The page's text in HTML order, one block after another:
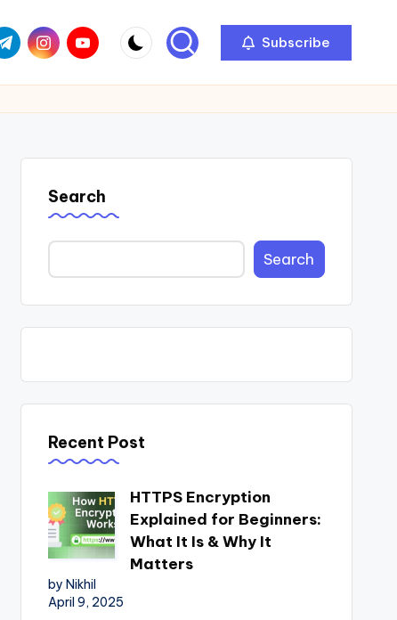
instagram.com
youtube.com Subscribe
Search
Search
Recent Post
HTTPS Encryption
Explained for Beginners:
What It Is & Why It
Matters
by Nikhil
April 9, 2025